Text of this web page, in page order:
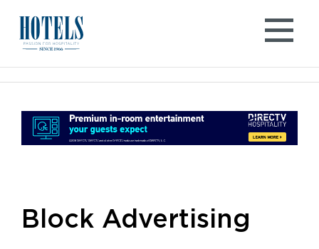
content
Block Advertising